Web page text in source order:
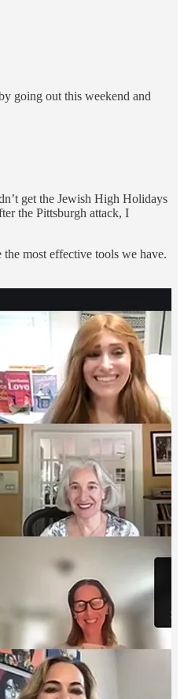
going out this weekend and
get the Jewish High Holidays
the Pittsburgh attack, I
most effective tools we have.